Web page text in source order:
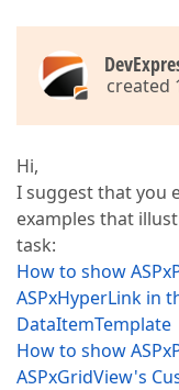
created
Hi,
I suggest that you
examples that
task:
How to show
ASPxHyperLink in
DataItemTemplate
How to show
ASPxGridView's